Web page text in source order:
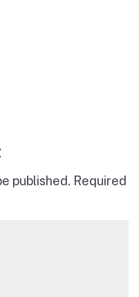
published. Required